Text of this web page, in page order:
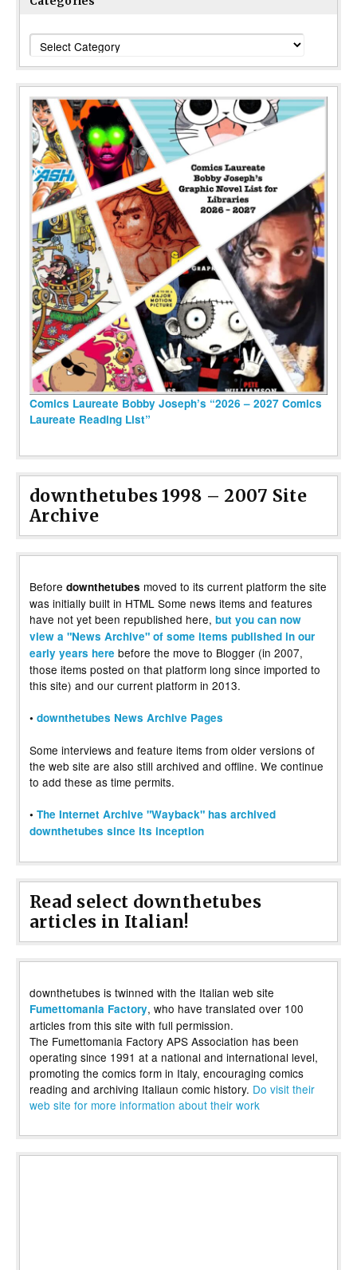
Categories
Comics Laureate Bobby Joseph’s “2026 – 2027 Comics
Laureate Reading List”
downthetubes 1998 – 2007 Site
Archive
Before downthetubes moved to its current platform the site
was initially built in HTML Some news items and features
have not yet been republished here, but you can now
view a "News Archive" of some items published in our
early years here before the move to Blogger (in 2007,
those items posted on that platform long since imported to
this site) and our current platform in 2013.
• downthetubes News Archive Pages
Some interviews and feature items from older versions of
the web site are also still archived and offline. We continue
to add these as time permits.
• The Internet Archive "Wayback" has archived
downthetubes since its inception
Read select downthetubes
articles in Italian!
downthetubes is twinned with the Italian web site
Fumettomania Factory, who have translated over 100
articles from this site with full permission.
The Fumettomania Factory APS Association has been
operating since 1991 at a national and international level,
promoting the comics form in Italy, encouraging comics
reading and archiving Italiaun comic history. Do visit their
web site for more information about their work